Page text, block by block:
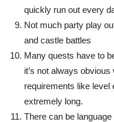
quickly run out every
Not much party play
and castle battles
Many quests have to
it’s not always
requirements like level
extremely long.
There can be